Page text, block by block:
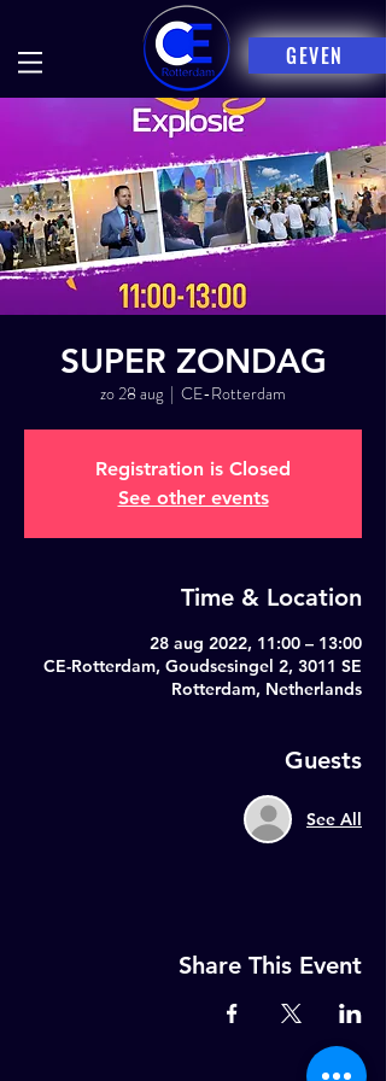
GEVEN
SUPER ZONDAG
zo 28 aug
  |
CE-Rotterdam
Registration is Closed
See other events
Time & Location
28 aug 2022, 11:00 – 13:00
CE-Rotterdam, Goudsesingel 2, 3011 SE
Rotterdam, Netherlands
Guests
See All
Share This Event